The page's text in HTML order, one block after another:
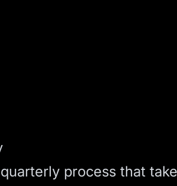
process that